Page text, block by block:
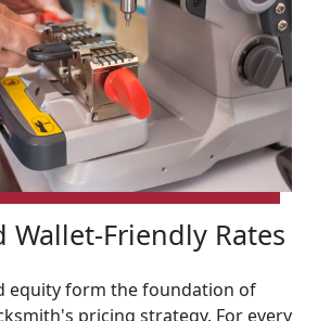
Wallet-Friendly Rates
equity form the foundation of
pricing strategy. For every